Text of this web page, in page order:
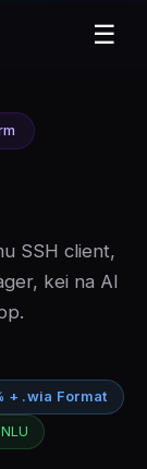
☰
SSH client,
kei na AI
+ .wia Format